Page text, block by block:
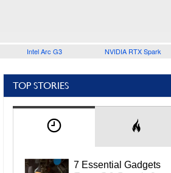
Intel Arc G3 NVIDIA RTX Spark
TOP STORIES
7 Essential Gadgets